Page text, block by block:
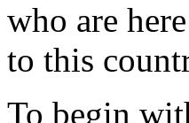
who are
to this
To begin